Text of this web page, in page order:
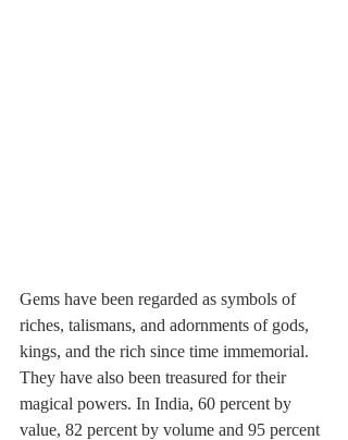
Gems have been regarded as symbols of
riches, talismans, and adornments of gods,
kings, and the rich since time immemorial.
They have also been treasured for their
magical powers. In India, 60 percent by
value, 82 percent by volume and 95 percent